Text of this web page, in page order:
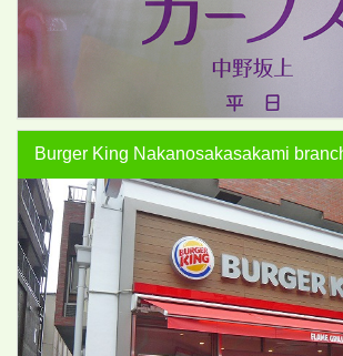
Burger King Nakanosakasakami